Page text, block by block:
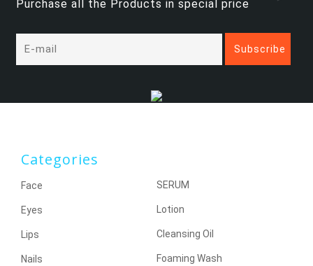
Purchase all the Products in special price
Categories
Face
Eyes
Lips
Nails
SERUM
Lotion
Cleansing Oil
Foaming Wash